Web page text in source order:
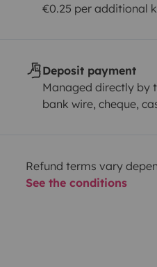
€0.25 per additional
Deposit payment
Managed directly by
bank wire, cheque,
Refund terms vary
See the conditions